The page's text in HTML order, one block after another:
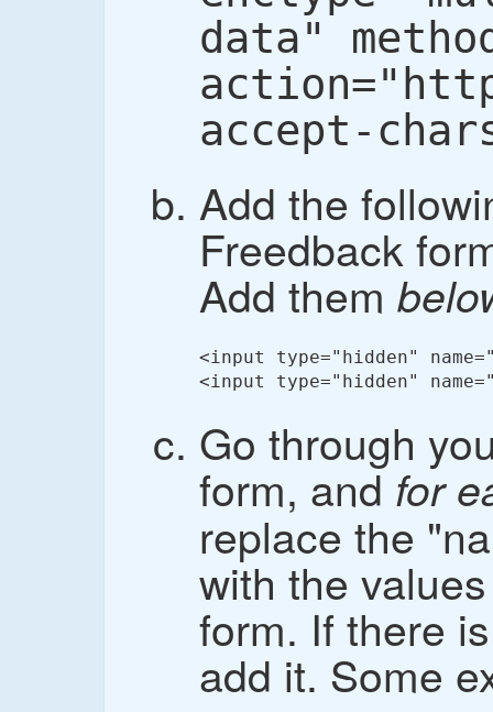
data"
accept-
Add the
Freedback
Add them
<input type="hidden"
<input type="hidden"
Go through
form, andfor
replace the
with the
form. If there
add it. Some